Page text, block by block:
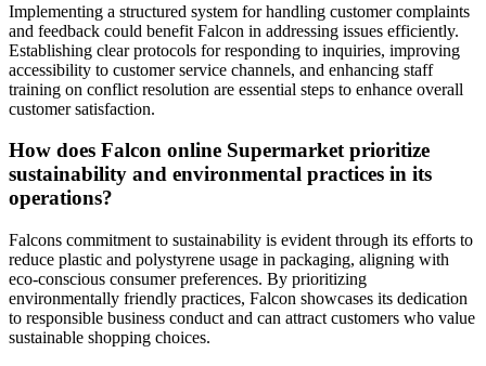
Implementing a structured system for handling customer complaints
and feedback could benefit Falcon in addressing issues efficiently.
Establishing clear protocols for responding to inquiries, improving
accessibility to customer service channels, and enhancing staff
training on conflict resolution are essential steps to enhance overall
customer satisfaction.
How does Falcon online Supermarket prioritize
sustainability and environmental practices in its
operations?
Falcons commitment to sustainability is evident through its efforts to
reduce plastic and polystyrene usage in packaging, aligning with
eco-conscious consumer preferences. By prioritizing
environmentally friendly practices, Falcon showcases its dedication
to responsible business conduct and can attract customers who value
sustainable shopping choices.